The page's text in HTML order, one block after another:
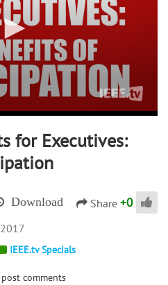
for Executives:
Download Share +0
IEEE.tv Specials
comments